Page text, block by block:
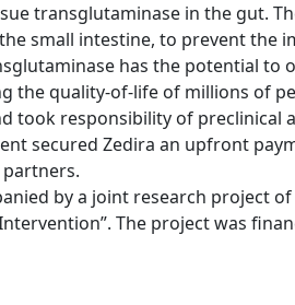
transglutaminase in the gut.
small intestine, to prevent the
has the potential
the quality-of-life of millions of
took responsibility of
secured Zedira an upfront
by a joint research project
The project was